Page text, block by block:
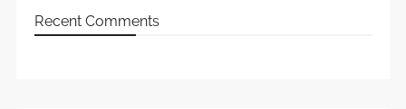
Recent Comments